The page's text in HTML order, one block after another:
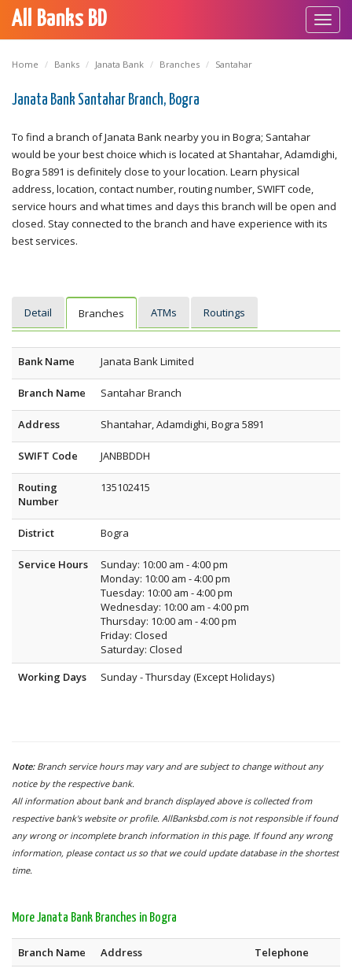
All Banks BD
Home Banks Janata Bank Branches Santahar
Janata Bank Santahar Branch, Bogra
To find a branch of Janata Bank nearby you in Bogra; Santahar
would be your best choice which is located at Shantahar, Adamdighi,
Bogra 5891 is definitely close to your location. Learn physical
address, location, contact number, routing number, SWIFT code,
service hours and what times and days this branch will be open and
closed. Stay connected to the branch and have experience with its
best services.
Detail Branches ATMs Routings
Bank Name Janata Bank Limited
Branch Name Santahar Branch
Address Shantahar, Adamdighi, Bogra 5891
SWIFT Code JANBBDDH
Routing
Number
135102415
District Bogra
Service Hours
Sunday: 10:00 am - 4:00 pm
Monday: 10:00 am - 4:00 pm
Tuesday: 10:00 am - 4:00 pm
Wednesday: 10:00 am - 4:00 pm
Thursday: 10:00 am - 4:00 pm
Friday: Closed
Saturday: Closed
Working Days
Sunday - Thursday (Except Holidays)
Note: Branch service hours may vary and are subject to change without any
notice by the respective bank.
All information about bank and branch displayed above is collected from
respective bank's website or profile. AllBanksbd.com is not responsible if found
any wrong or incomplete branch information in this page. If found any wrong
information, please contact us so that we could update database in the shortest
time.
More Janata Bank Branches in Bogra
Branch Name Address
Telephone